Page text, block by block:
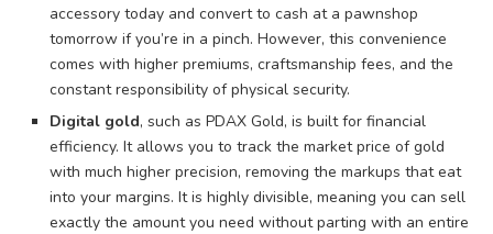
accessory today and convert to cash at a pawnshop
tomorrow if you’re in a pinch. However, this convenience
comes with higher premiums, craftsmanship fees, and the
constant responsibility of physical security.
Digital gold, such as PDAX Gold, is built for financial
efficiency. It allows you to track the market price of gold
with much higher precision, removing the markups that eat
into your margins. It is highly divisible, meaning you can sell
exactly the amount you need without parting with an entire